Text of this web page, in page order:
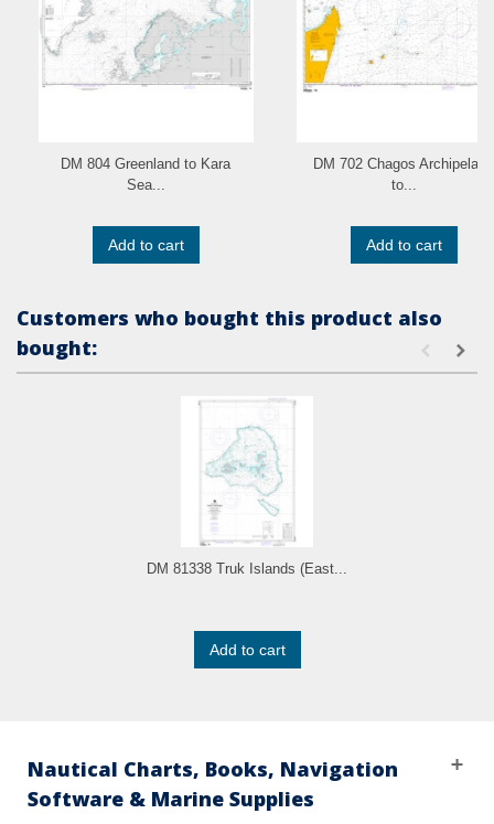
DM 804 Greenland to Kara
Sea...
Add to cart
DM 702 Chagos Archipelago
to...
Add to cart
Customers who bought this product also
bought:
DM 81338 Truk Islands (East...
Add to cart
Nautical Charts, Books, Navigation
Software & Marine Supplies